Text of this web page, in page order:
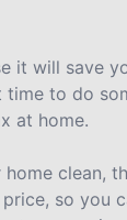
it will save
time to do
at home.
clean,
so you